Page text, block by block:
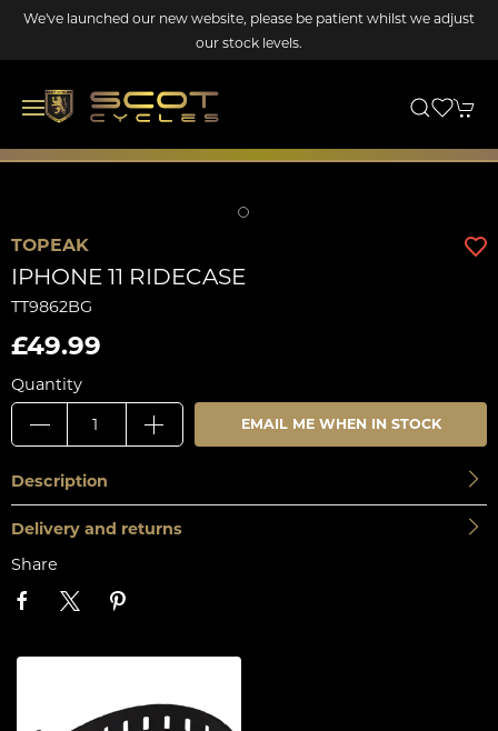
We've launched our new website, please be patient whilst we adjust
our stock levels.
TOPEAK
IPHONE 11 RIDECASE
TT9862BG
£49.99
Quantity
EMAIL ME WHEN IN STOCK
Description
Delivery and returns
Share